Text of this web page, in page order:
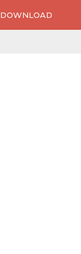
DOWNLOAD